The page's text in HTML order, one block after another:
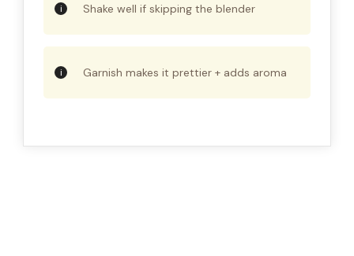
Shake well if skipping the blender
Garnish makes it prettier + adds aroma